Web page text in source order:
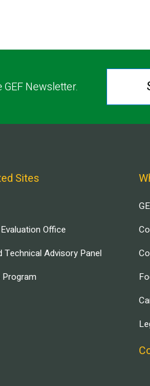
Newsletter.
Sites
Office
Technical Advisory Panel